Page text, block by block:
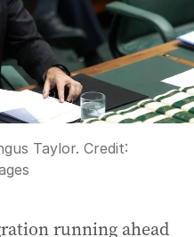
Taylor. Credit:
running ahead